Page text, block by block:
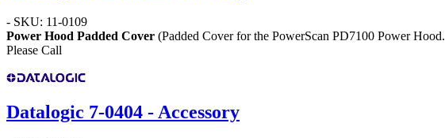
- SKU: 11-0109
Power Hood Padded Cover (Padded Cover for the PowerScan PD7100 Power Hood.
Please Call
Datalogic 7-0404 - Accessory